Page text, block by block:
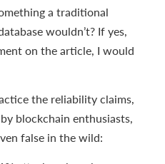
a traditional
wouldn’t? If yes,
on the article, I would
the reliability claims,
blockchain enthusiasts,
false in the wild: